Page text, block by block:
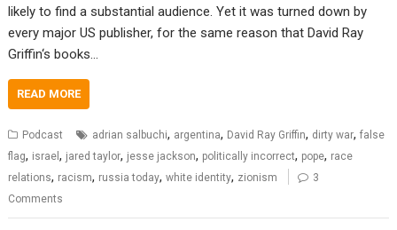
likely to find a substantial audience. Yet it was turned down by
every major US publisher, for the same reason that David Ray
Griffin‘s books…
READ MORE
Podcast adrian salbuchi, argentina, David Ray Griffin, dirty war,false
flag, israel, jared taylor, jesse jackson, politically incorrect, pope, race
relations, racism, russia today,white identity, zionism
3
Comments